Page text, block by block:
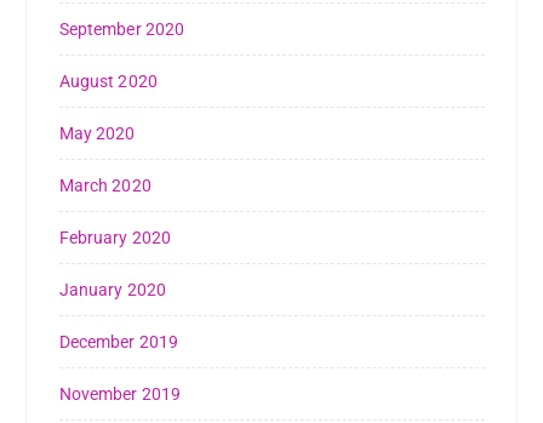
September 2020
August 2020
May 2020
March 2020
February 2020
January 2020
December 2019
November 2019